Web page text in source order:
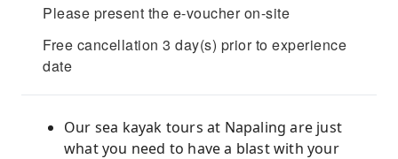
Please present the e-voucher on-site
Free cancellation 3 day(s) prior to experience
date
Our sea kayak tours at Napaling are just
what you need to have a blast with your